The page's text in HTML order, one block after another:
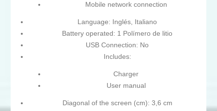
Mobile network connection
Language: Inglés, Italiano
Battery operated: 1 Polímero de litio
USB Connection: No
Includes:
Charger
User manual
Diagonal of the screen (cm): 3,6 cm